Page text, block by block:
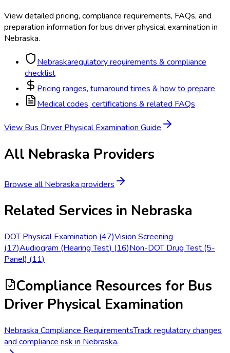
View detailed pricing, compliance requirements, FAQs, and
preparation information forbus driver physical examination in
Nebraska.
Nebraskaregulatory requirements & compliance
checklist
Pricing ranges, turnaround times & how to prepare
Medical codes, certifications & related FAQs
View Bus Driver Physical Examination Guide
All Nebraska Providers
Browse allNebraska providers
Related Services in Nebraska
DOT Physical Examination(47)Vision Screening
(17)Audiogram (Hearing Test)(16)Non-DOT Drug Test (5-
Panel)(11)
Compliance Resources for Bus
Driver Physical Examination
Nebraska Compliance RequirementsTrack regulatory changes
and compliance risk in Nebraska.